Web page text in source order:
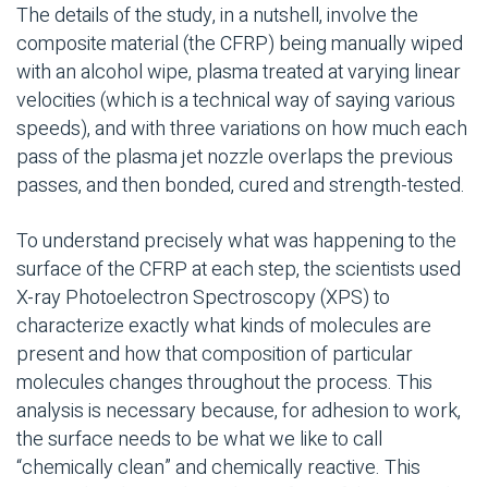
The details of the study, in a nutshell, involve the
composite material (the CFRP) being manually wiped
with an alcohol wipe, plasma treated at varying linear
velocities (which is a technical way of saying various
speeds), and with three variations on how much each
pass of the plasma jet nozzle overlaps the previous
passes, and then bonded, cured and strength-tested.
To understand precisely what was happening to the
surface of the CFRP at each step, the scientists used
X-ray Photoelectron Spectroscopy (XPS) to
characterize exactly what kinds of molecules are
present and how that composition of particular
molecules changes throughout the process. This
analysis is necessary because, for adhesion to work,
the surface needs to be what we like to call
“chemically clean” and chemically reactive. This